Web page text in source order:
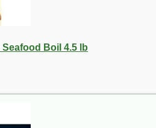
Seafood Boil 4.5 lb